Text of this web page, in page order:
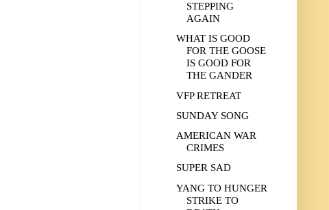
STEPPING
AGAIN
WHAT IS GOOD
FOR THE GOOSE
IS GOOD FOR
THE GANDER
VFP RETREAT
SUNDAY SONG
AMERICAN WAR
CRIMES
SUPER SAD
YANG TO HUNGER
STRIKE TO